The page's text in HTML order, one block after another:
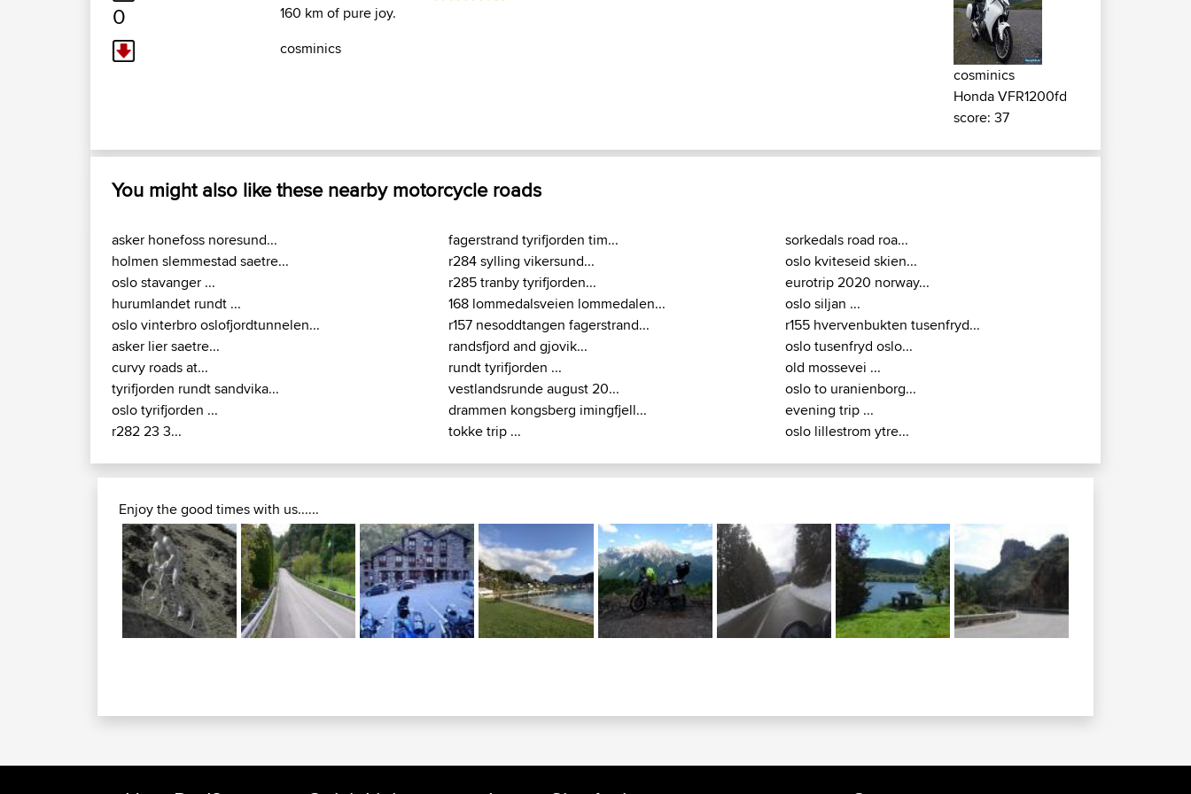
0
160 km of pure joy.
cosminics
cosminics
Honda VFR1200fd
score: 37
You might also like these nearby motorcycle roads
asker honefoss noresund...
holmen slemmestad saetre...
oslo stavanger ...
hurumlandet rundt ...
oslo vinterbro oslofjordtunnelen...
asker lier saetre...
curvy roads at...
tyrifjorden rundt sandvika...
oslo tyrifjorden ...
r282 23 3...
fagerstrand tyrifjorden tim...
r284 sylling vikersund...
r285 tranby tyrifjorden...
168 lommedalsveien lommedalen...
r157 nesoddtangen fagerstrand...
randsfjord and gjovik...
rundt tyrifjorden ...
vestlandsrunde august 20...
drammen kongsberg imingfjell...
tokke trip ...
sorkedals road roa...
oslo kviteseid skien...
eurotrip 2020 norway...
oslo siljan ...
r155 hvervenbukten tusenfryd...
oslo tusenfryd oslo...
old mossevei ...
oslo to uranienborg...
evening trip ...
oslo lillestrom ytre...
Enjoy the good times with us......